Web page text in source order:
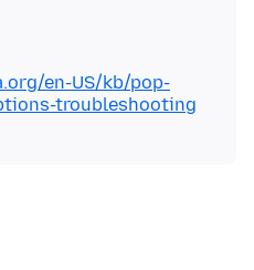
en-US/kb/pop-
troubleshooting